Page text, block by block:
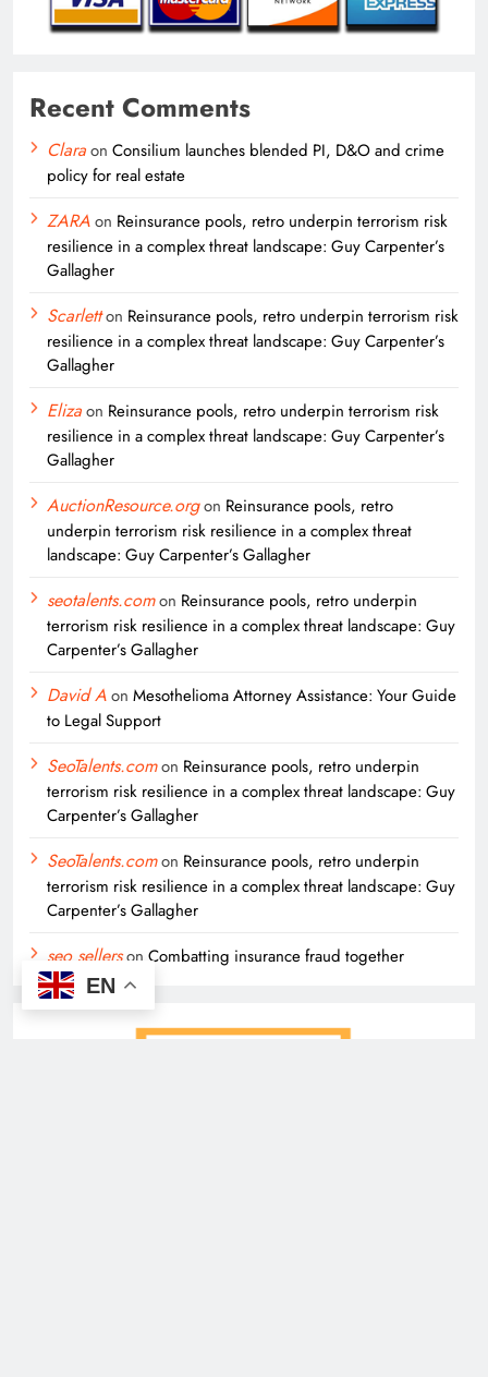
Recent Comments
Claraon Consilium launches blended PI, D&O and crime
policy for real estate
ZARAon Reinsurance pools, retro underpin terrorism risk
resilience in a complex threat landscape: Guy Carpenter’s
Gallagher
Scarletton Reinsurance pools, retro underpin terrorism risk
resilience in a complex threat landscape: Guy Carpenter’s
Gallagher
Elizaon Reinsurance pools, retro underpin terrorism risk
resilience in a complex threat landscape: Guy Carpenter’s
Gallagher
AuctionResource.orgon Reinsurance pools, retro
underpin terrorism risk resilience in a complex threat
landscape: Guy Carpenter’s Gallagher
seotalents.comon Reinsurance pools, retro underpin
terrorism risk resilience in a complex threat landscape: Guy
Carpenter’s Gallagher
David Aon Mesothelioma Attorney Assistance: Your Guide
to Legal Support
SeoTalents.comon Reinsurance pools, retro underpin
terrorism risk resilience in a complex threat landscape: Guy
Carpenter’s Gallagher
SeoTalents.comon Reinsurance pools, retro underpin
terrorism risk resilience in a complex threat landscape: Guy
Carpenter’s Gallagher
seo sellerson Combatting insurance fraud together
EN